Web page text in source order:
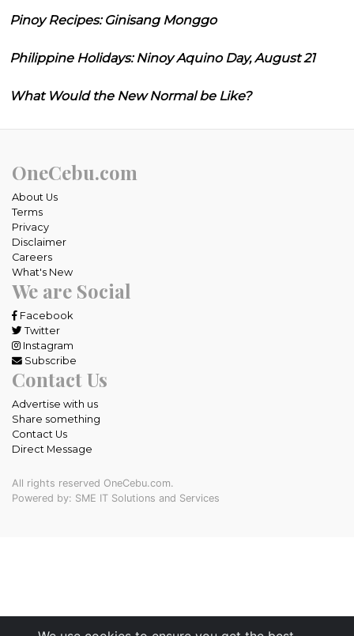
Pinoy Recipes: Ginisang Monggo
Philippine Holidays: Ninoy Aquino Day, August 21
What Would the New Normal be Like?
OneCebu.com
About Us
Terms
Privacy
Disclaimer
Careers
What's New
We are Social
Facebook
Twitter
Instagram
Subscribe
Contact Us
Advertise with us
Share something
Contact Us
Direct Message
All rights reserved OneCebu.com.
Powered by: SME IT Solutions and Services